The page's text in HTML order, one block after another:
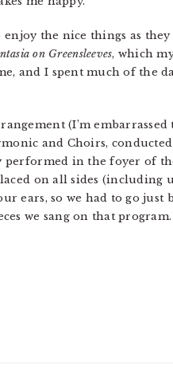
the nice things as they
on Greensleeves, which
and I spent much of the
(I’m embarrassed
and Choirs,
performed in the foyer of
on all sides (including
ears, so we had to go just
we sang on that program.